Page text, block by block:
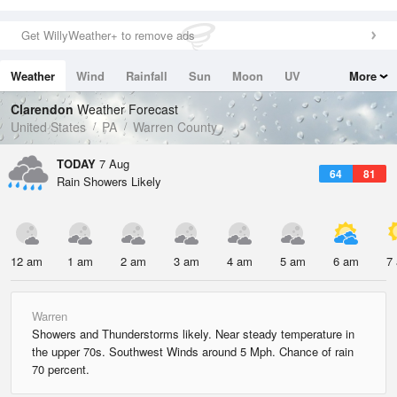
0.4in (0in Last Hour)
Wind
Dew Point
66.1 °F
Pressure
1020.3 hPa
Get WillyWeather+ to remove ads
Weather Wind Rainfall Sun Moon
UV
Tides
Swell
More
Clarendon Weather Forecast
United States
PA Warren County
TODAY 7 Aug
64 81
Rain Showers Likely
12 am 1 am 2 am 3 am 4 am 5 am 6 am 7
Warren
Showers and Thunderstorms likely. Near steady temperature in
the upper 70s. Southwest Winds around 5 Mph. Chance of rain
70 percent.